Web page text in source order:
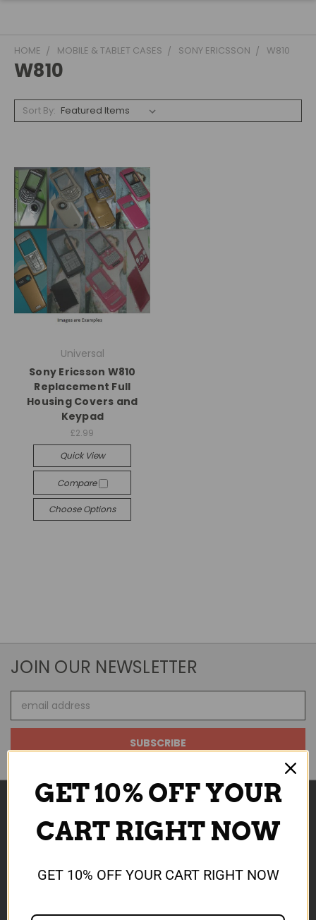
HOME MOBILE & TABLET CASES SONY ERICSSON W810
W810
Sort By:
Universal
Sony Ericsson W810
Replacement Full
Housing Covers and
Keypad
£2.99
Quick View
Compare
Choose Options
JOIN OUR NEWSLETTER
Address
NAVIGATE
SALE NOW ON
SHIPPING & TCS
GET 10% OFF YOUR
CART RIGHT NOW
GET 10% OFF YOUR CART RIGHT NOW